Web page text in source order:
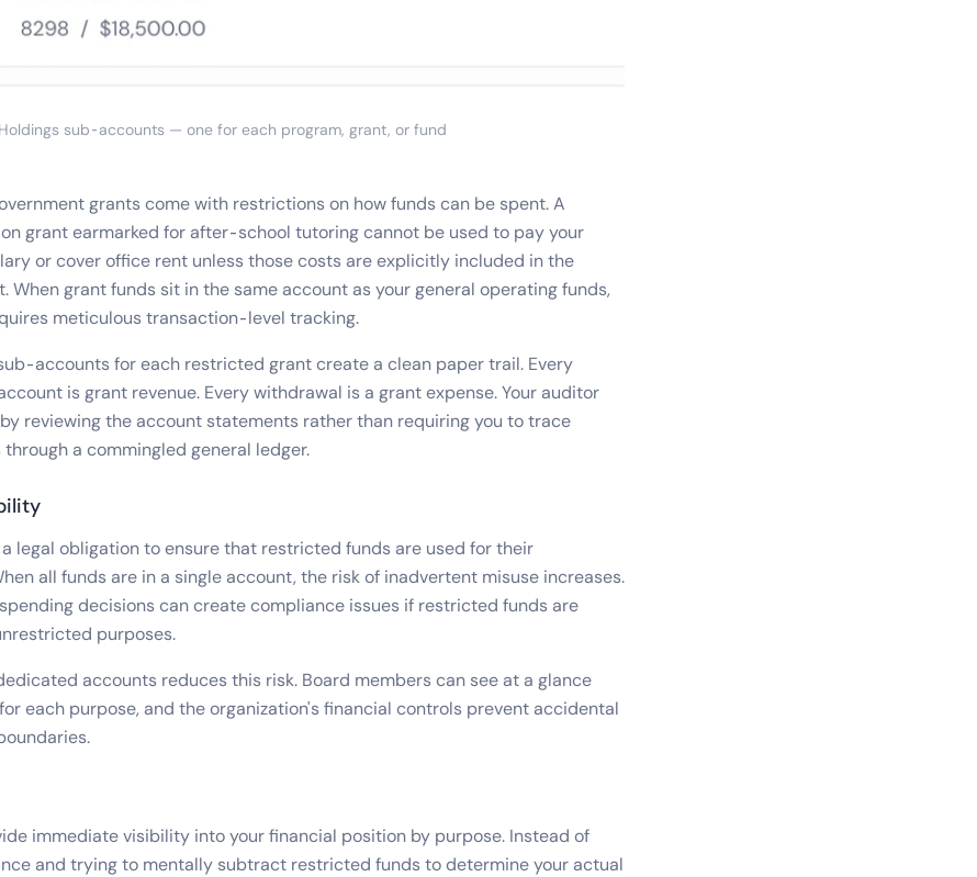
Holdings sub-accounts — one for each program, grant, or fund
grants come with restrictions on how funds can be spent. A
grant earmarked for after-school tutoring cannot be used to pay your
or cover office rent unless those costs are explicitly included in the
When grant funds sit in the same account as your general operating funds,
meticulous transaction-level tracking.
accounts for each restricted grant create a clean paper trail. Every
is grant revenue. Every withdrawal is a grant expense. Your auditor
reviewing the account statements rather than requiring you to trace
a commingled general ledger.
legal obligation to ensure that restricted funds are used for their
all funds are in a single account, the risk of inadvertent misuse increases.
decisions can create compliance issues if restricted funds are
purposes.
accounts reduces this risk. Board members can see at a glance
each purpose, and the organization's financial controls prevent accidental
immediate visibility into your financial position by purpose. Instead of
and trying to mentally subtract restricted funds to determine your actual